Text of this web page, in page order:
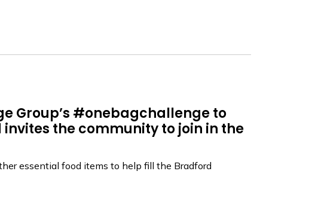
Group’s #onebagchallenge to
the community to join in the
essential food items to help fill the Bradford